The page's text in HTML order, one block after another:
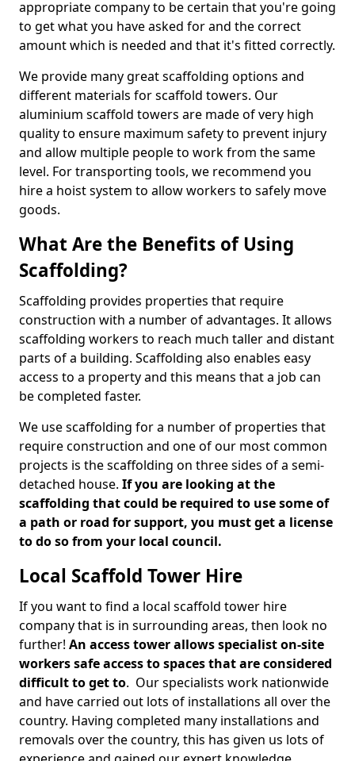
appropriate company to be certain that you're going
to get what you have asked for and the correct
amount which is needed and that it's fitted correctly.
We provide many great scaffolding options and
different materials for scaffold towers. Our
aluminium scaffold towers are made of very high
quality to ensure maximum safety to prevent injury
and allow multiple people to work from the same
level. For transporting tools, we recommend you
hire a hoist system to allow workers to safely move
goods.
What Are the Benefits of Using
Scaffolding?
Scaffolding provides properties that require
construction with a number of advantages. It allows
scaffolding workers to reach much taller and distant
parts of a building. Scaffolding also enables easy
access to a property and this means that a job can
be completed faster.
We use scaffolding for a number of properties that
require construction and one of our most common
projects is the scaffolding on three sides of a semi-
detached house. If you are looking at the
scaffolding that could be required to use some of
a path or road for support, you must get a license
to do so from your local council.
Local Scaffold Tower Hire
If you want to find a local scaffold tower hire
company that is in surrounding areas, then look no
further! An access tower allows specialist on-site
workers safe access to spaces that are considered
difficult to get to. Our specialists work nationwide
and have carried out lots of installations all over the
country. Having completed many installations and
removals over the country, this has given us lots of